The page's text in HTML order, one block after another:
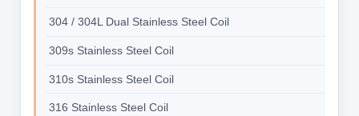
304 / 304L Dual Stainless Steel Coil
309s Stainless Steel Coil
310s Stainless Steel Coil
316 Stainless Steel Coil